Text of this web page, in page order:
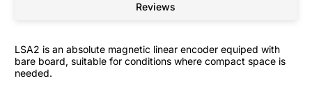
Reviews
LSA2 is an absolute magnetic linear encoder equiped with
bare board, suitable for conditions where compact space is
needed.